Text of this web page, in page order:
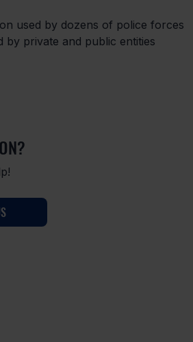
used by dozens of police forces
by private and public entities